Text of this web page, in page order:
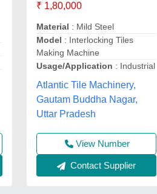
₹ 1,80,000
Material : Mild Steel
Model : Interlocking Tiles
Making Machine
Usage/Application : Industrial
Atlantic Tile Machinery,
Gautam Buddha Nagar,
Uttar Pradesh
View Number
Contact Supplier